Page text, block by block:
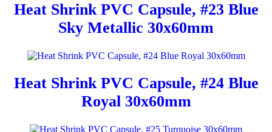
Heat Shrink PVC Capsule, #23 Blue
Sky Metallic 30x60mm
Heat Shrink PVC Capsule, #24 Blue
Royal 30x60mm